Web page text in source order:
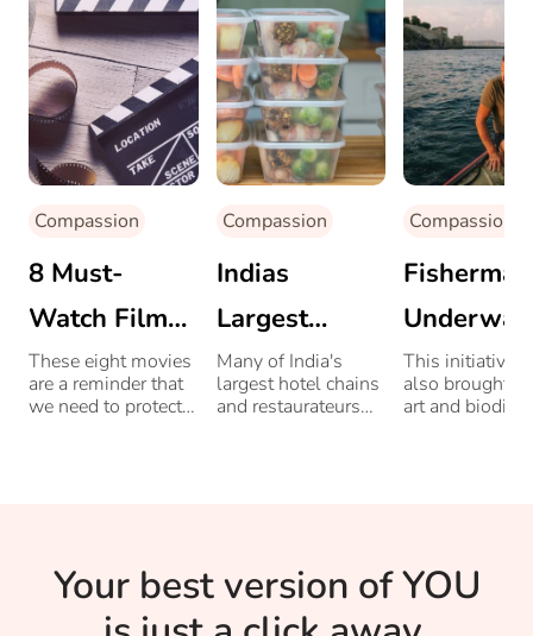
Compassion
8 Must-
Watch Films
On
Environment
These eight movies
are a reminder that
we need to protect
Compassion
Indias
Largest
Hospitality
Chains Step
Pandemic
Many of India's
largest hotel chains
and restaurateurs
Compassion
Sculptures
Have
Italy
This initiative
also brought
art and
Your best version of YOU